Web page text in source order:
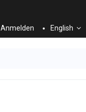
Anmelden English